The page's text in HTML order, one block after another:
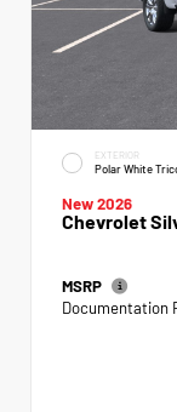
EXTERIOR
Polar White
New 2026
Chevrolet
MSRP
Documentation